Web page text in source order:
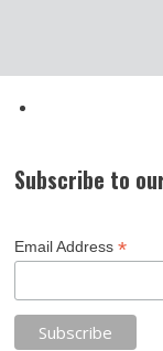
content
Subscribe to
Email Address*